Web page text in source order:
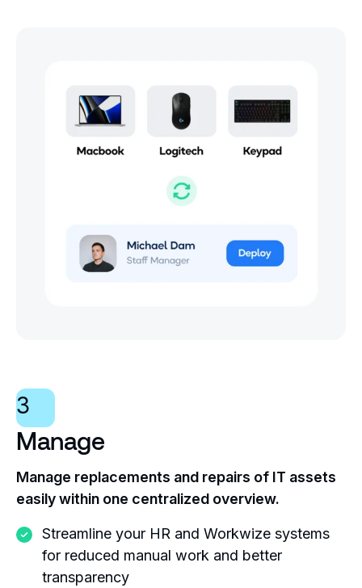
3
Manage
Manage replacements and repairs of IT assets
easily within one centralized overview.
Streamline your HR and Workwize systems
for reduced manual work and better
transparency